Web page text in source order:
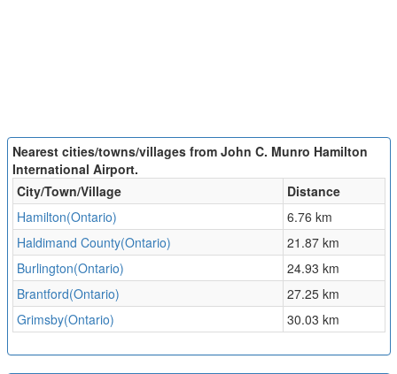
Nearest cities/towns/villages from John C. Munro Hamilton
International Airport.
City/Town/Village
Distance
Hamilton(Ontario)
6.76 km
Haldimand County(Ontario)
21.87 km
Burlington(Ontario)
24.93 km
Brantford(Ontario)
27.25 km
Grimsby(Ontario)
30.03 km